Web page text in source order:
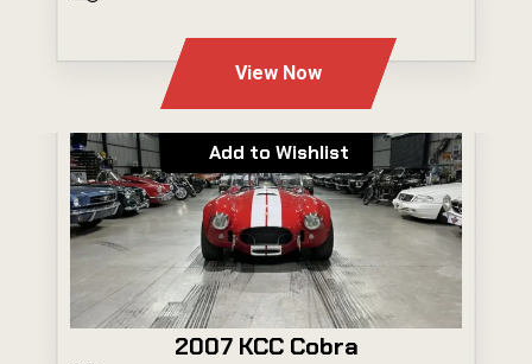
View Now
Add to Wishlist
2007 KCC Cobra